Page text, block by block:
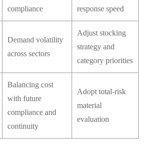
compliance
response speed
Demand volatility
across sectors
Adjust stocking
strategy and
category priorities
Balancing cost
with future
compliance and
continuity
Adopt total-risk
material
evaluation